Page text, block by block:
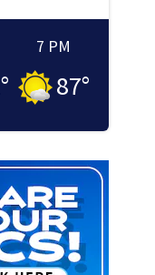
Psychiatrist
McLean
°
7 PM
87°